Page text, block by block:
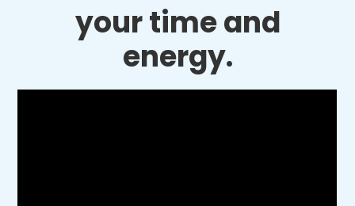
your time and
energy.